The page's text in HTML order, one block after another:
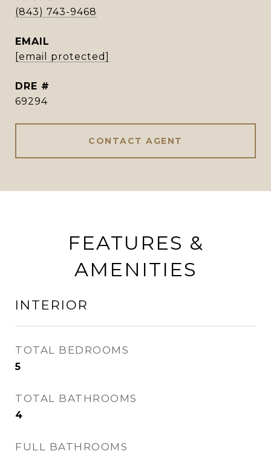
(843) 743-9468
EMAIL
[email protected]
DRE #
69294
CONTACT AGENT
FEATURES &
AMENITIES
INTERIOR
TOTAL BEDROOMS
5
TOTAL BATHROOMS
4
FULL BATHROOMS